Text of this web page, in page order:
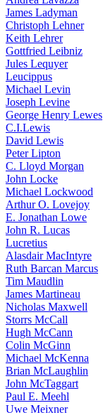
James Ladyman
Christoph Lehner
Keith Lehrer
Gottfried Leibniz
Jules Lequyer
Leucippus
Michael Levin
Joseph Levine
George Henry Lewes
C.I.Lewis
David Lewis
Peter Lipton
C. Lloyd Morgan
John Locke
Michael Lockwood
Arthur O. Lovejoy
E. Jonathan Lowe
John R. Lucas
Lucretius
Alasdair MacIntyre
Ruth Barcan Marcus
Tim Maudlin
James Martineau
Nicholas Maxwell
Storrs McCall
Hugh McCann
Colin McGinn
Michael McKenna
Brian McLaughlin
John McTaggart
Paul E. Meehl
Uwe Meixner